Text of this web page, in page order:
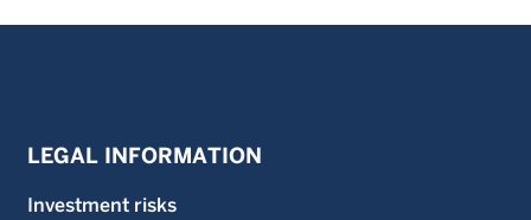
LEGAL INFORMATION
Investment risks